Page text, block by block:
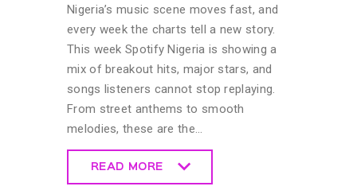
Nigeria’s music scene moves fast, and
every week the charts tell a new story.
This week Spotify Nigeria is showing a
mix of breakout hits, major stars, and
songs listeners cannot stop replaying.
From street anthems to smooth
melodies, these are the…
READ MORE